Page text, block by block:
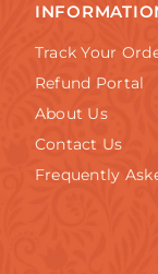
Track Your
Refund Portal
About Us
Contact Us
Frequently